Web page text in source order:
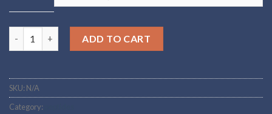
ADD TO CART
SKU: N/A
Category: